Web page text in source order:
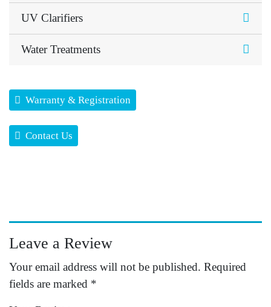
UV Clarifiers
Water Treatments
Warranty & Registration
Contact Us
Leave a Review
Your email address will not be published. Required
fields are marked *